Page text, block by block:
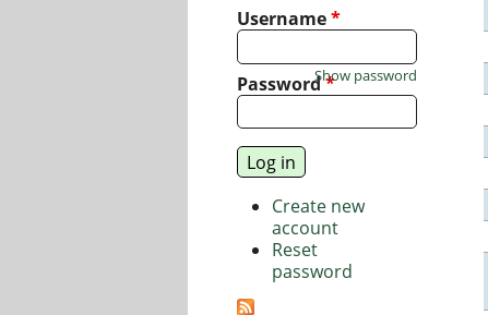
Username*
Password*
Show password
Create new
account
Reset
password